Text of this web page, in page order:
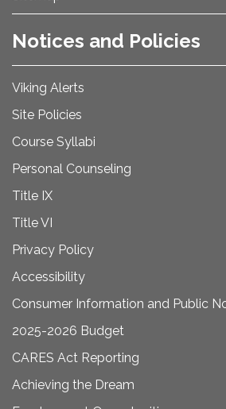
Notices and Policies
Viking Alerts
Site Policies
Course Syllabi
Personal Counseling
Title IX
Title VI
Privacy Policy
Accessibility
Consumer Information and Public
2025-2026 Budget
CARES Act Reporting
Achieving the Dream